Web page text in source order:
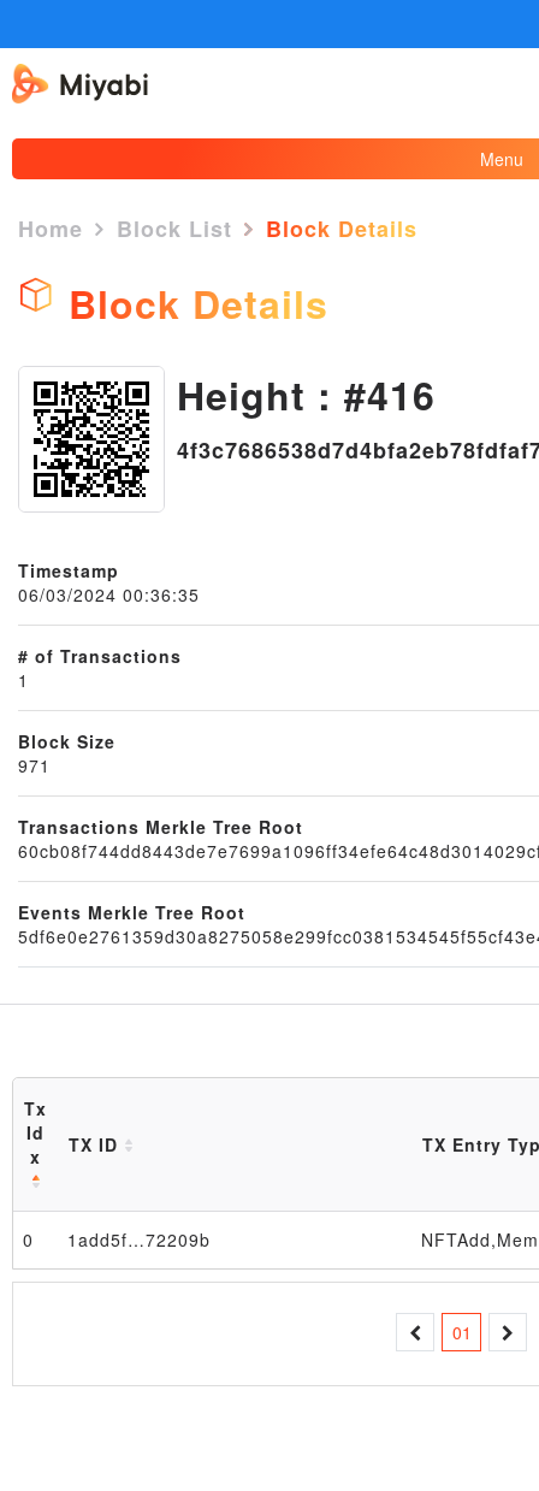
Menu
×
Node
Block
Home Block List Block Details
Block Details
Height : #416
Timestamp
06/03/2024 00:36:35
# of Transactions
1
Block Size
971
Transactions Merkle Tree Root
Events Merkle Tree Root
Tx
Id
TX ID TX Entry
0 1add5f…72209b
01